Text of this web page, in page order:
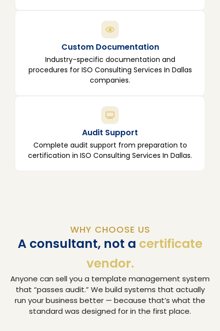
Custom Documentation
Industry-specific documentation and
procedures for ISO Consulting Services In Dallas
companies.
Audit Support
Complete audit support from preparation to
certification in ISO Consulting Services In Dallas.
WHY CHOOSE US
A consultant, not a certificate
vendor.
Anyone can sell you a template management system
that “passes audit.” We build systems that actually
run your business better — because that’s what the
standard was designed for in the first place.